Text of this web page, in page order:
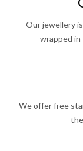
Our jewellery
wrapped in
We offer free